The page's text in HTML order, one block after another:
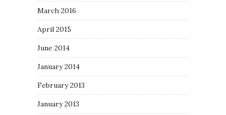
March 2016
April 2015
June 2014
January 2014
February 2013
January 2013